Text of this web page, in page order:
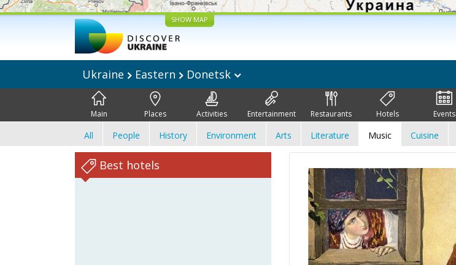
SHOW MAP
Ukraine Eastern Donetsk
Main Places Activities Entertainment Restaurants Hotels Events
All People History Environment Arts Literature Music Cuisine
Best hotels